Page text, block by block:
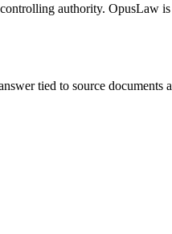
authority. OpusLaw
tied to source documents